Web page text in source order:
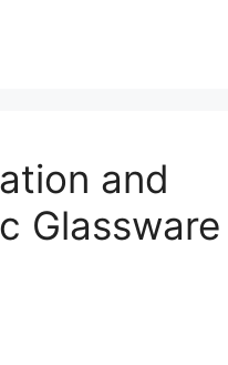
and